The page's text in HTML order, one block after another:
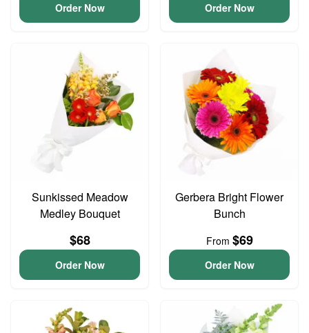
Order Now Order Now
Sunkissed Meadow
Medley Bouquet
$68
Order Now
Gerbera Bright Flower
Bunch
From $69
Order Now